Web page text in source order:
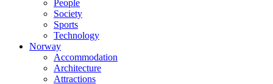
People
Society
Sports
Technology
Norway
Accommodation
Architecture
Attractions